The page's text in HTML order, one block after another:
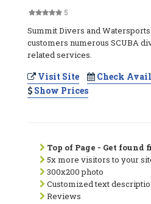
5
Summit Divers and
customers numerous SCUBA
related services.
Visit Site
Check
Show Prices
Top of Page - Get found
5x more visitors to your
300x200 photo
Customized text
Reviews